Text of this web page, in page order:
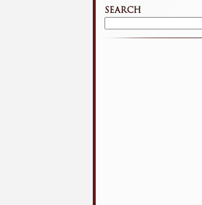
SEARCH
Search
for: